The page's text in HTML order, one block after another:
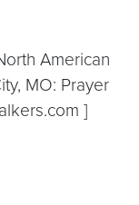
American
MO: Prayer
]